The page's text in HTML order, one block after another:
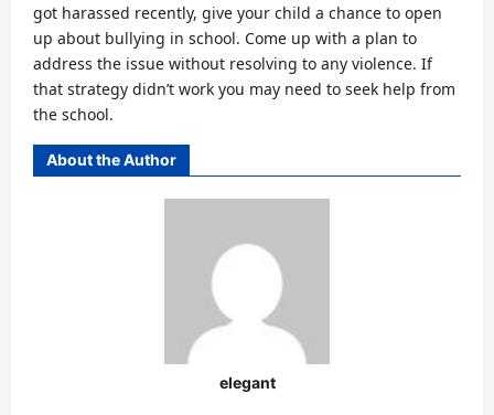
got harassed recently, give your child a chance to open
up about bullying in school. Come up with a plan to
address the issue without resolving to any violence. If
that strategy didn’t work you may need to seek help from
the school.
About the Author
elegant